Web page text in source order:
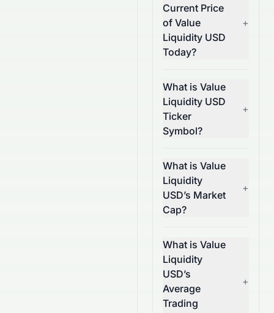
Current Price
of Value
Liquidity USD
Today?
+
What is Value
Liquidity USD
Ticker
Symbol?
+
What is Value
Liquidity
USD’s Market
Cap?
+
What is Value
Liquidity
USD’s
Average
Trading
+